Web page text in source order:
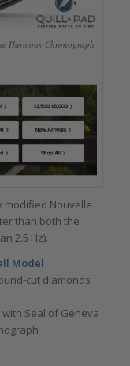
Harmony Chronograph
modified Nouvelle
than both the
2.5 Hz).
Model
cut diamonds
Seal of Geneva